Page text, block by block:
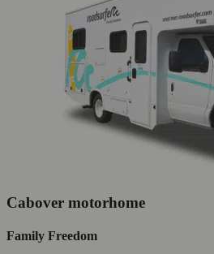
Cabover motorhome
Family Freedom